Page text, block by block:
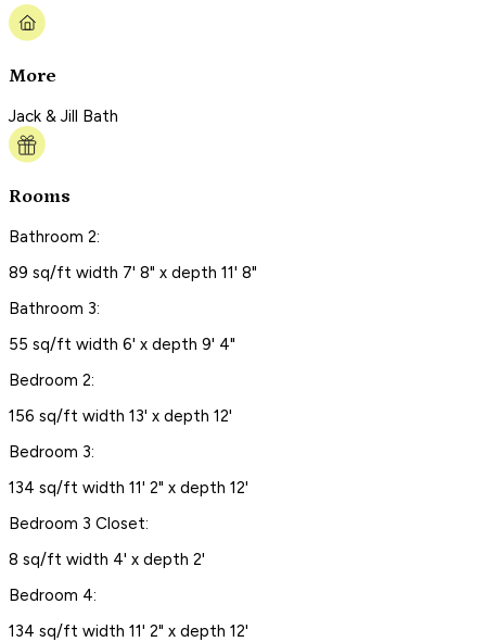
More
Jack & Jill Bath
Rooms
Bathroom 2:
89 sq/ft width 7' 8" x depth 11' 8"
Bathroom 3:
55 sq/ft width 6' x depth 9' 4"
Bedroom 2:
156 sq/ft width 13' x depth 12'
Bedroom 3:
134 sq/ft width 11' 2" x depth 12'
Bedroom 3 Closet:
8 sq/ft width 4' x depth 2'
Bedroom 4:
134 sq/ft width 11' 2" x depth 12'